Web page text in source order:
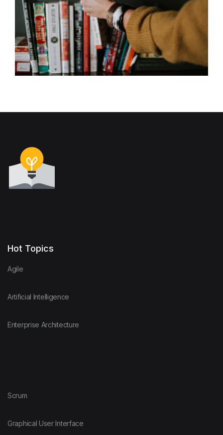
Hot Topics
Agile
Artificial Intelligence
Enterprise Architecture
Scrum
Graphical User Interface